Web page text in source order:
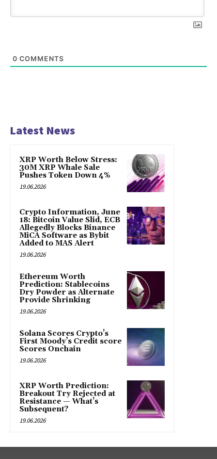
0 COMMENTS
Latest News
XRP Worth Below Stress:
30M XRP Whale Sale
Pushes Token Down 4%
19.06.2026
Crypto Information, June
18: Bitcoin Value Slid, ECB
Allegedly Blocks Binance
MiCA Software as Bybit
Added to MAS Alert
19.06.2026
Ethereum Worth
Prediction: Stablecoins
Dry Powder as Alternate
Provide Shrinking
19.06.2026
Solana Scores Crypto’s
First Moody’s Credit score
Scores Onchain
19.06.2026
XRP Worth Prediction:
Breakout Try Rejected at
Resistance — What’s
Subsequent?
19.06.2026